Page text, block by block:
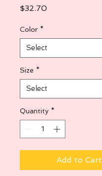
$32.70Price
Color *
Size *
Quantity *
Add to Cart